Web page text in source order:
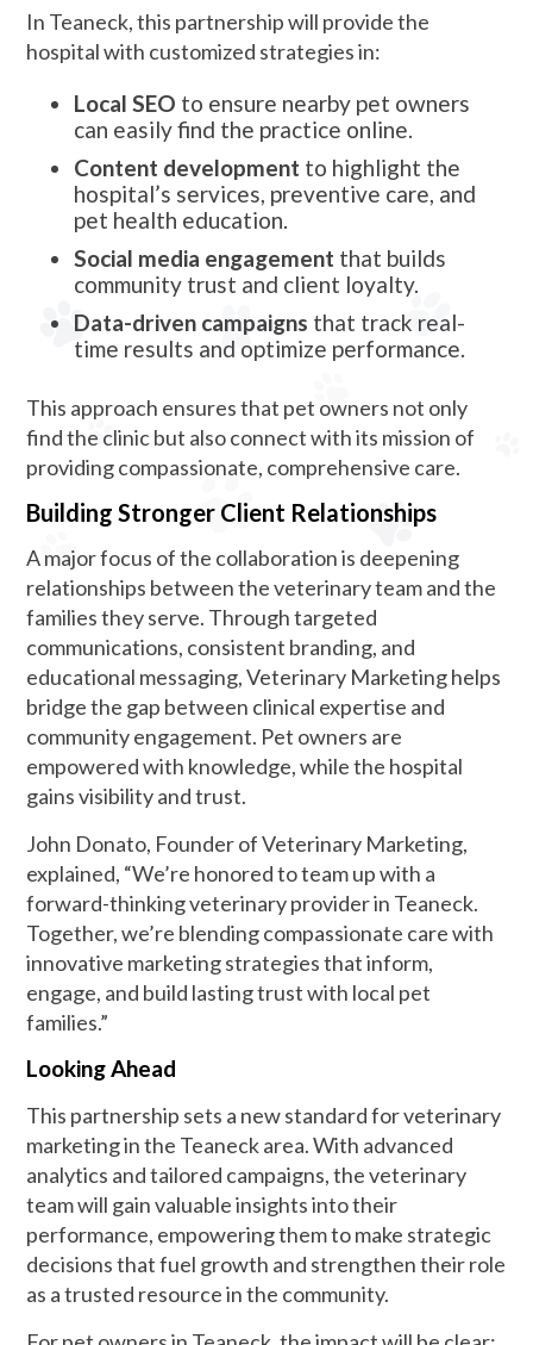
In Teaneck, this partnership will provide the
hospital with customized strategies in:
Local SEO to ensure nearby pet owners
can easily find the practice online.
Content development to highlight the
hospital’s services, preventive care, and
pet health education.
Social media engagement that builds
community trust and client loyalty.
Data-driven campaigns that track real-
time results and optimize performance.
This approach ensures that pet owners not only
find the clinic but also connect with its mission of
providing compassionate, comprehensive care.
Building Stronger Client Relationships
A major focus of the collaboration is deepening
relationships between the veterinary team and the
families they serve. Through targeted
communications, consistent branding, and
educational messaging, Veterinary Marketing helps
bridge the gap between clinical expertise and
community engagement. Pet owners are
empowered with knowledge, while the hospital
gains visibility and trust.
John Donato, Founder of Veterinary Marketing,
explained, “We’re honored to team up with a
forward-thinking veterinary provider in Teaneck.
Together, we’re blending compassionate care with
innovative marketing strategies that inform,
engage, and build lasting trust with local pet
families.”
Looking Ahead
This partnership sets a new standard for veterinary
marketing in the Teaneck area. With advanced
analytics and tailored campaigns, the veterinary
team will gain valuable insights into their
performance, empowering them to make strategic
decisions that fuel growth and strengthen their role
as a trusted resource in the community.